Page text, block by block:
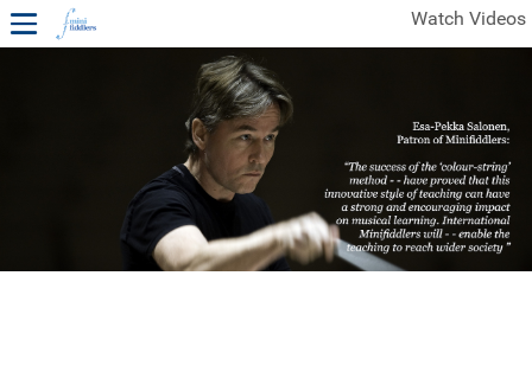
Watch Videos
1ST YEAR VIDEOS
FREE SAMPLES OF MINIFIDDLERS VIDEOS
2ND YEAR VIDEOS 3RD YEAR VIDEOS
4TH YEAR VIDEOS